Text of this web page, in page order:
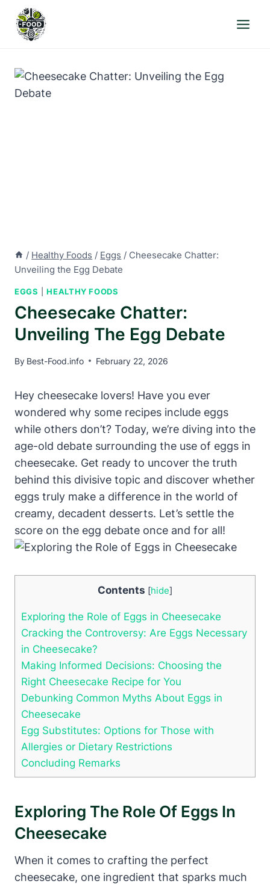
content
/ Healthy Foods / Eggs / Cheesecake Chatter:
Unveiling the Egg Debate
EGGS |HEALTHY FOODS
Cheesecake Chatter:
Unveiling The Egg Debate
By Best-Food.info February 22, 2026
Hey cheesecake lovers! ⁣Have you ever
wondered why some recipes‌ include eggs
while others don’t? Today, we’re diving into ⁣the
age-old debate surrounding the‌ use of eggs in⁢
cheesecake. Get ready to uncover the truth
behind this divisive topic and discover whether
eggs truly make a difference in the world of
creamy, decadent desserts. Let’s settle ⁢the
score on the egg debate​ once and for⁣ all!
Contents [hide]
Exploring the Role of Eggs in Cheesecake
Cracking the Controversy: Are Eggs Necessary
in Cheesecake?
Making Informed Decisions: Choosing the
Right Cheesecake Recipe‍ for You
Debunking Common Myths About Eggs ⁤in
Cheesecake
Egg Substitutes: Options for Those with
Allergies or Dietary Restrictions
Concluding Remarks
Exploring The Role Of Eggs In
Cheesecake
When it comes to crafting the perfect
cheesecake, one ingredient that sparks much ​